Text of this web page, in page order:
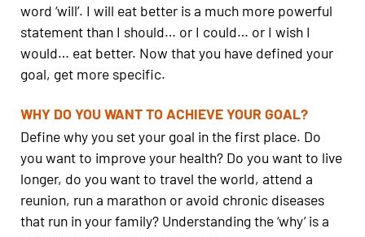
word ‘will’. I will eat better is a much more powerful
statement than I should… or I could… or I wish I
would… eat better. Now that you have defined your
goal, get more specific.
WHY DO YOU WANT TO ACHIEVE YOUR GOAL?
Define why you set your goal in the first place. Do
you want to improve your health? Do you want to live
longer, do you want to travel the world, attend a
reunion, run a marathon or avoid chronic diseases
that run in your family? Understanding the ‘why’ is a